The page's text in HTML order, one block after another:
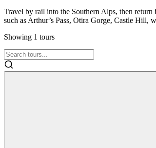
Travel by rail into the Southern Alps, then
such as Arthur’s Pass, Otira Gorge, Castle Hill,
Showing 1 tours